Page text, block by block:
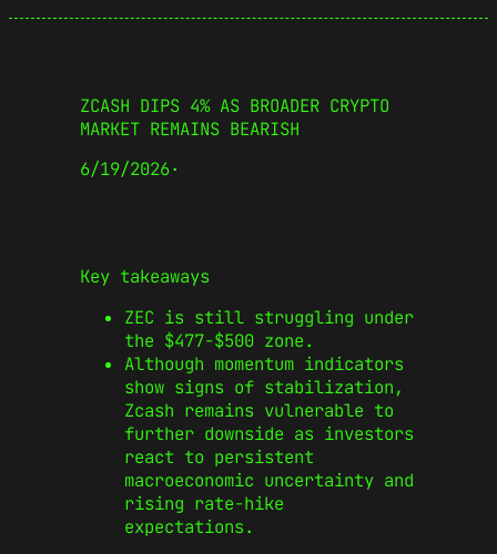
ZCASH DIPS 4% AS BROADER CRYPTO
MARKET REMAINS BEARISH
6/19/2026·
Key takeaways
ZEC is still struggling under
the $477-$500 zone.
Although momentum indicators
show signs of stabilization,
Zcash remains vulnerable to
further downside as investors
react to persistent
macroeconomic uncertainty and
rising rate-hike
expectations.